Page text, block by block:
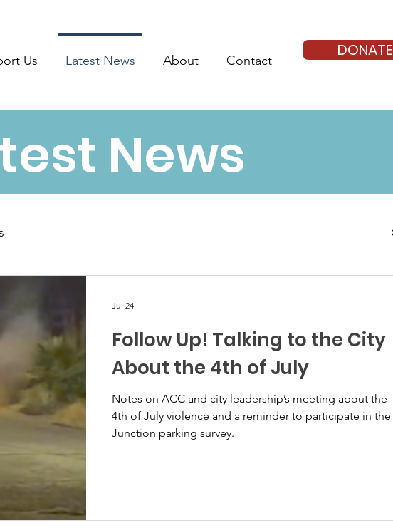
Us Latest News About Contact
DONATE
News
Follow Up! Talking to the City
About the 4th of July
Notes on ACC and city leadership’s meeting about the
4th of July violence and a reminder to participate in the
Junction parking survey.
Jul 24